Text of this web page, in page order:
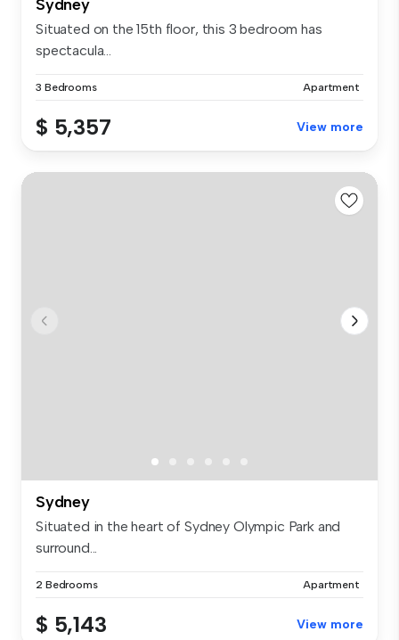
Sydney
Situated on the 15th floor, this 3 bedroom has
spectacula...
3 Bedrooms Apartment
$ 5,357 View more
Sydney
Situated in the heart of Sydney Olympic Park and
surround...
2 Bedrooms Apartment
$ 5,143 View more